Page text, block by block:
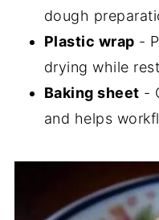
dough
Plastic wrap -
drying while
Baking sheet -
and helps